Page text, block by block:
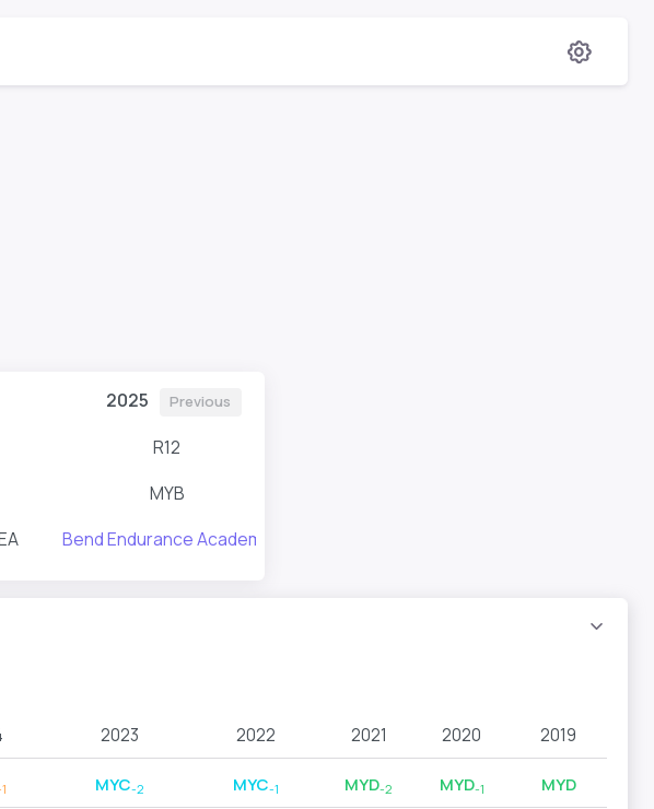
2025 Previous
R12
MYB
Bend Endurance Academy
2023 2022 2021 2020 2019
MYC-2 MYC-1 MYD-2 MYD-1 MYD